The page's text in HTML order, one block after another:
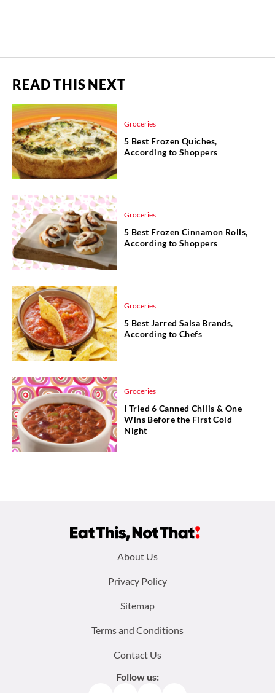
READ THIS NEXT
Groceries
5 Best Frozen Quiches,
According to Shoppers
Groceries
5 Best Frozen Cinnamon Rolls,
According to Shoppers
Groceries
5 Best Jarred Salsa Brands,
According to Chefs
Groceries
I Tried 6 Canned Chilis & One
Wins Before the First Cold
Night
About Us
Privacy Policy
Sitemap
Terms and Conditions
Contact Us
Follow us: